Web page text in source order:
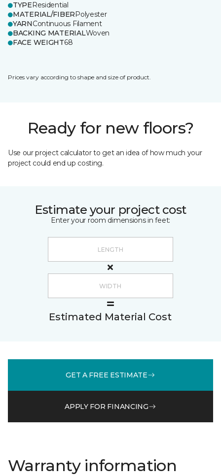
TYPEResidential
MATERIAL/FIBERPolyester
YARNContinuous Filament
BACKING MATERIALWoven
FACE WEIGHT68
Prices vary according to shape and size of product.
Ready for new floors?
Use our project calculator to get an idea of how much your
project could end up costing.
Estimate your project cost
Enter your room dimensions in feet:
Estimated Material Cost
GET A FREE ESTIMATE
APPLY FOR FINANCING
Warranty information